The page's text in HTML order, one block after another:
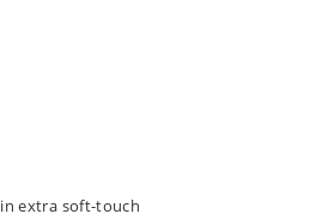
extra soft-touch